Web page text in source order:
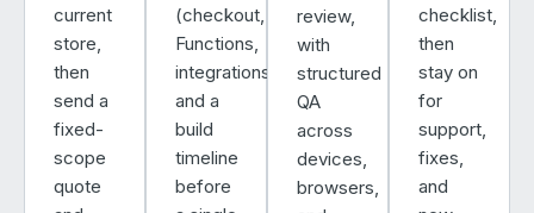
current
store,
then
send a
fixed-
scope
quote
(checkout,
Functions,
integrations),
and a
build
timeline
before
review,
with
structured
QA
across
devices,
browsers,
checklist,
then
stay on
for
support,
fixes,
and